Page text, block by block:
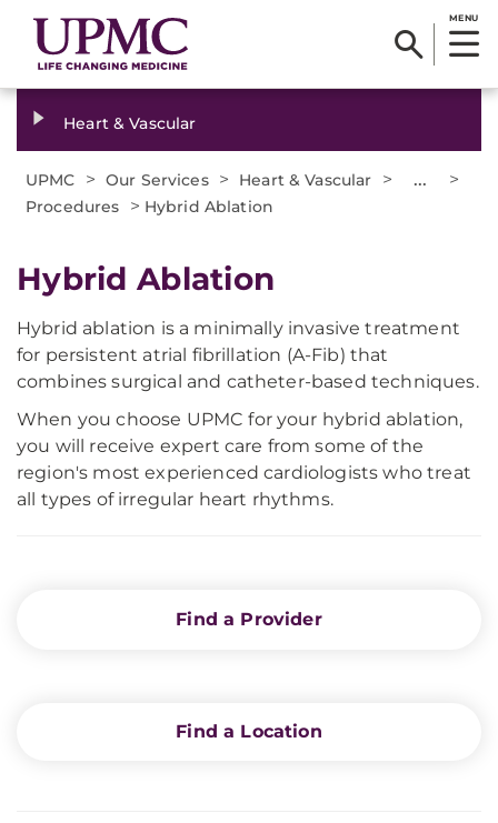
MENU
Heart & Vascular
UPMC > Our Services > Heart & Vascular > ... >
Procedures > Hybrid Ablation
Hybrid Ablation
Hybrid ablation is a minimally invasive treatment
for persistent atrial fibrillation (A-Fib) that
combines surgical and catheter-based techniques.
When you choose UPMC for your hybrid ablation,
you will receive expert care from some of the
region's most experienced cardiologists who treat
all types of irregular heart rhythms.
Find a Provider
Find a Location